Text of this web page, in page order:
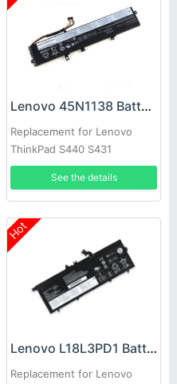
Lenovo 45N1138 Battery
Replacement for Lenovo
ThinkPad S440 S431
See the details
Hot
Lenovo L18L3PD1 Battery
Replacement for Lenovo